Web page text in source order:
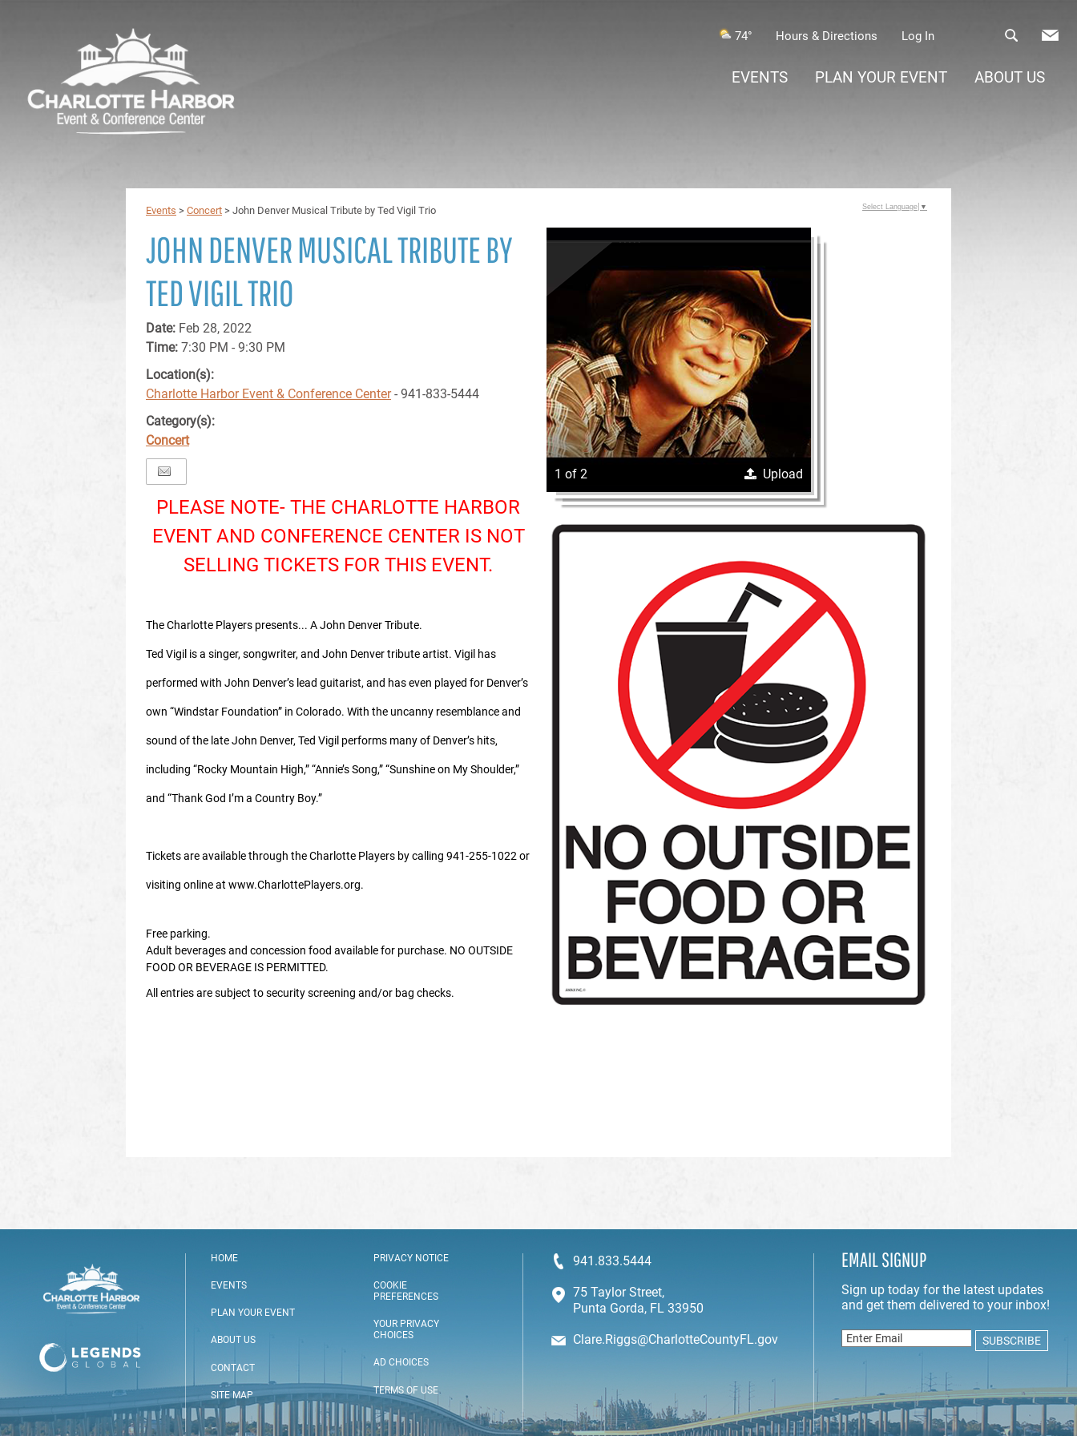
74° Hours & Directions Log In
EVENTS PLAN YOUR EVENT ABOUT US
Events > Concert > John Denver Musical Tribute by Ted Vigil Trio
JOHN DENVER MUSICAL TRIBUTE BY
TED VIGIL TRIO
Date: Feb 28, 2022
Time: 7:30 PM - 9:30 PM
Location(s):
Charlotte Harbor Event & Conference Center- 941-833-5444
Category(s):
Concert
PLEASE NOTE- THE CHARLOTTE HARBOR
EVENT AND CONFERENCE CENTER IS NOT
SELLING TICKETS FOR THIS EVENT.
The Charlotte Players presents... A John Denver Tribute.
Ted Vigil is a singer, songwriter, and John Denver tribute artist. Vigil has
performed with John Denver’s lead guitarist, and has even played for Denver’s
own “Windstar Foundation” in Colorado. With the uncanny resemblance and
sound of the late John Denver, Ted Vigil performs many of Denver’s hits,
including “Rocky Mountain High,” “Annie’s Song,” “Sunshine on My Shoulder,”
and “Thank God I’m a Country Boy.”
Tickets are available through the Charlotte Players by calling 941-255-1022 or
visiting online at www.CharlottePlayers.org.
Free parking.
Adult beverages and concession food available for purchase. NO OUTSIDE
FOOD OR BEVERAGE IS PERMITTED.
All entries are subject to security screening and/or bag checks.
1 of 2 Upload
Select Language ▼
HOME
EVENTS
PLAN YOUR EVENT
ABOUT US
CONTACT
SITE MAP
PRIVACY NOTICE
COOKIE
PREFERENCES
YOUR PRIVACY
CHOICES
AD CHOICES
TERMS OF USE
941.833.5444
75 Taylor Street,
Punta Gorda, FL 33950
Clare.Riggs@CharlotteCountyFL.gov
EMAIL SIGNUP